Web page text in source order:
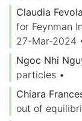
Claudia Fevola
for Feynman
27-Mar-2024
Ngoc Nhi
particles •
Chiara
out of